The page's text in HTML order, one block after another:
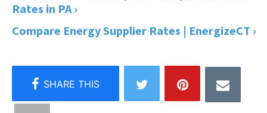
Rates in PA ›
Compare Energy Supplier Rates | EnergizeCT ›